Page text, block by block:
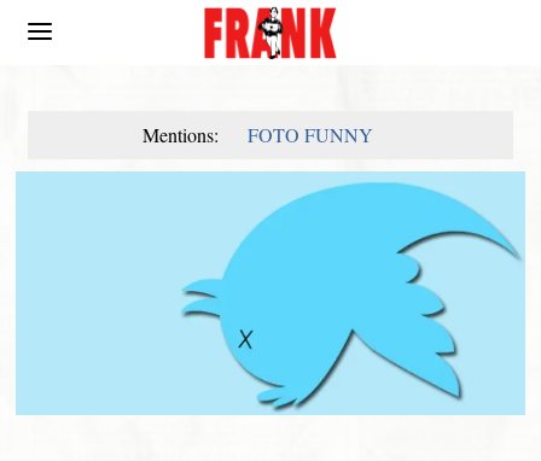
Mentions: FOTO FUNNY